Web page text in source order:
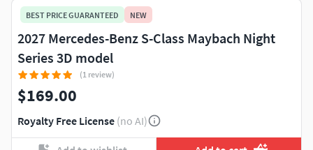
BEST PRICE GUARANTEED NEW
2027 Mercedes-Benz S-Class Maybach Night
Series 3D model
(1 review)
$169.00
Royalty Free License (no AI)